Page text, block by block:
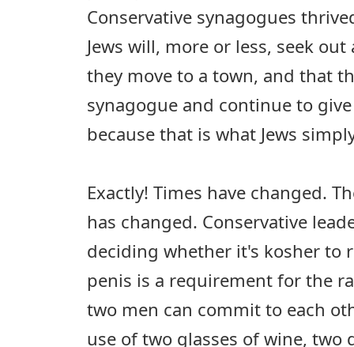
Conservative synagogues
Jews will, more or less, seek
they move to a town, and that
synagogue and continue to
because that is what Jews
Exactly! Times have changed.
has changed. Conservative
deciding whether it's kosher to
penis is a requirement for the
two men can commit to each
use of two glasses of wine, two